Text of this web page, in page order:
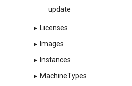
update
▸ Licenses
▸ Images
▸ Instances
▸ MachineTypes